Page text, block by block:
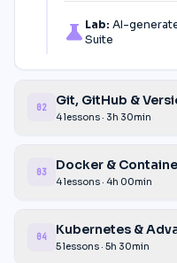
science Lab: AI-
Suite
02 Git, GitHub &
4 lessons · 3h 30min
03 Docker &
4 lessons · 4h 00min
04 Kubernetes &
5 lessons · 5h 30min